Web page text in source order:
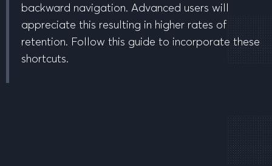
backward navigation. Advanced users will
appreciate this resulting in higher rates of
retention. Follow this guide to incorporate these
shortcuts.